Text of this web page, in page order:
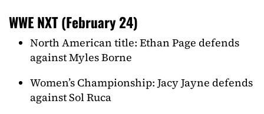
WWE NXT (February 24)
North American title: Ethan Page defends
against Myles Borne
Women’s Championship: Jacy Jayne defends
against Sol Ruca